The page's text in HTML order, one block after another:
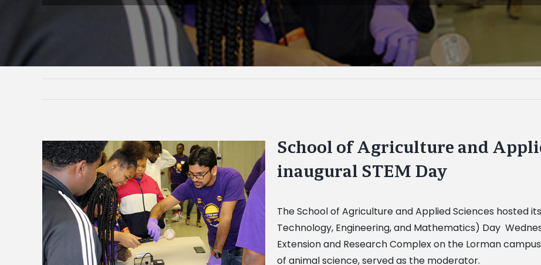
View
Larger
Image
School of Agriculture and
inaugural STEM Day
The School of Agriculture and Applied Sciences hosted
Technology, Engineering, and Mathematics) Day
Extension and Research Complex on the Lorman
of animal science, served as the moderator.